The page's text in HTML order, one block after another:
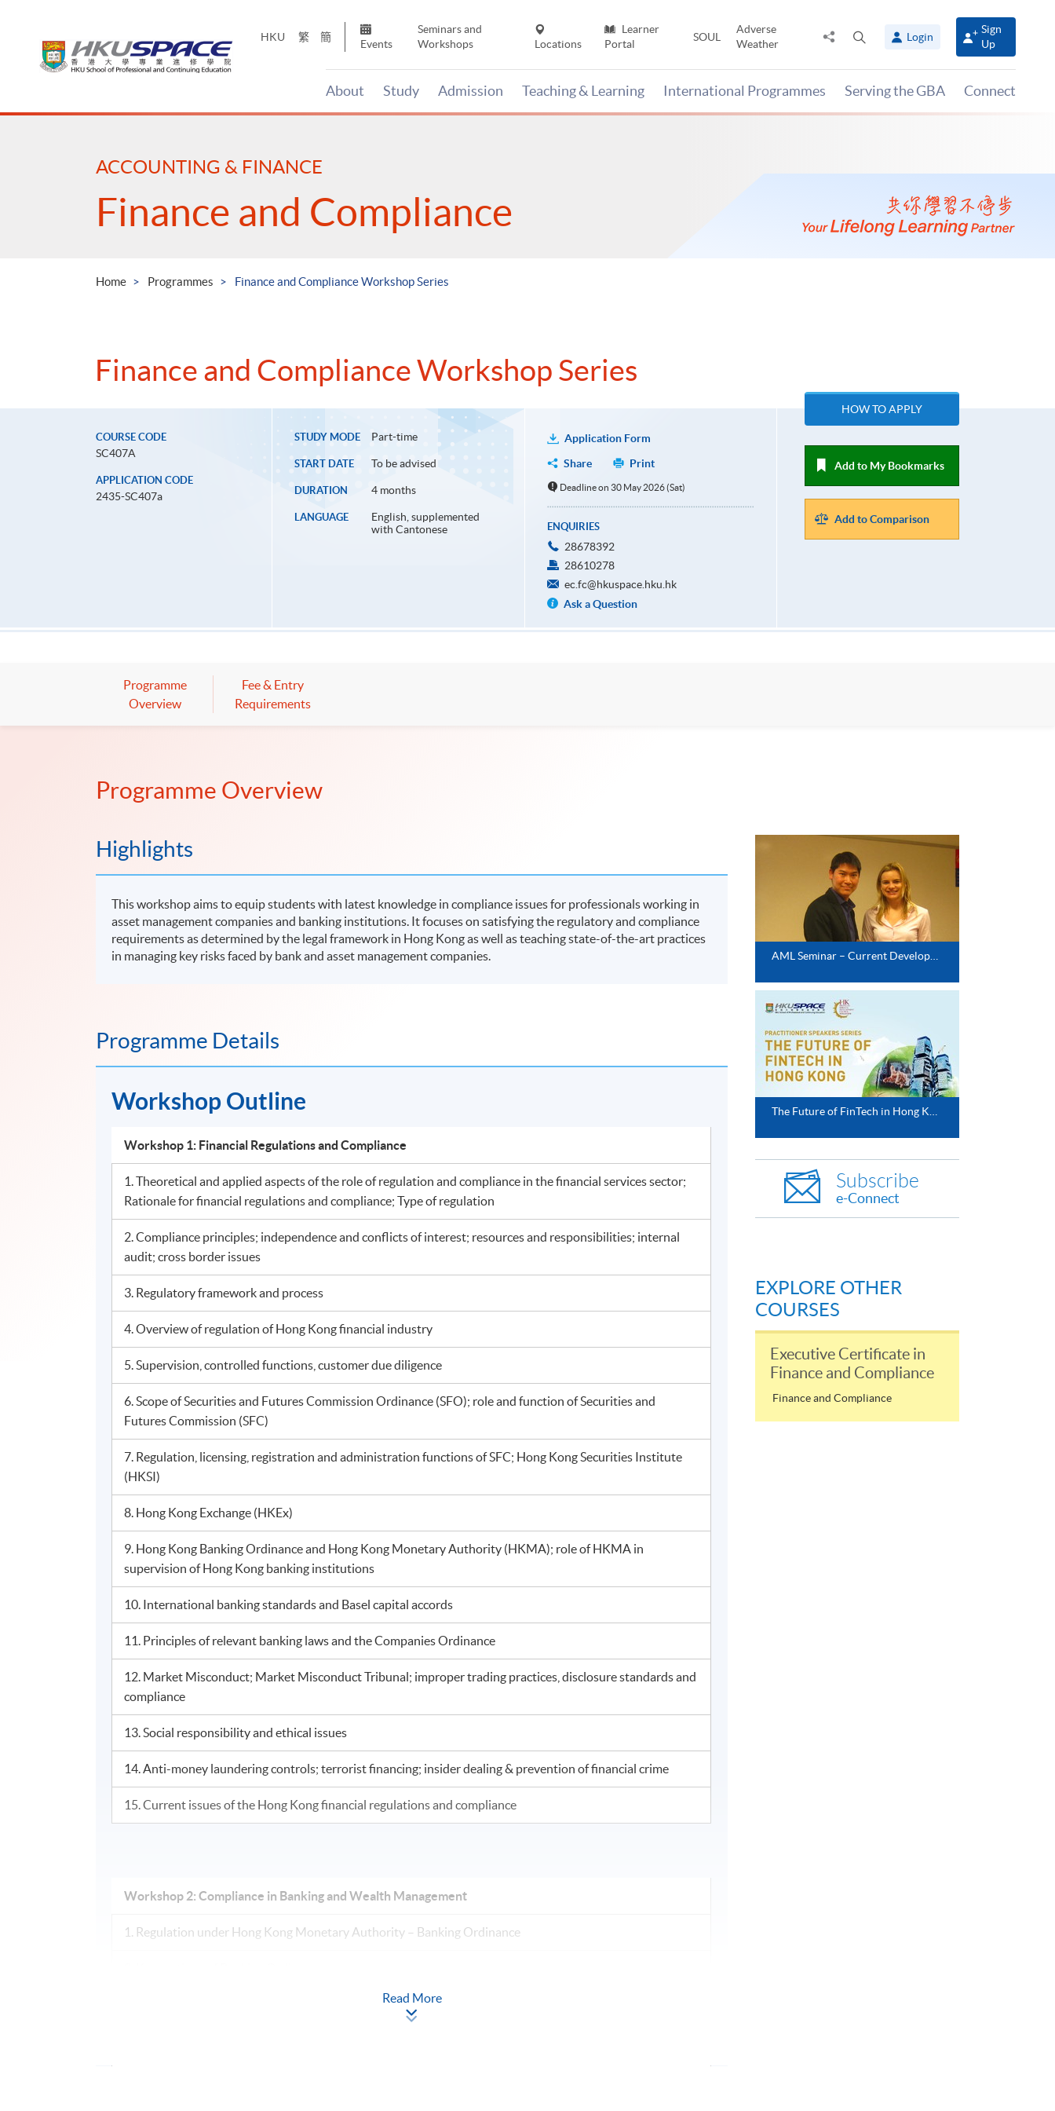
HKU 繁 簡
Events
Seminars and
Workshops
Locations
Learner
Portal
SOUL
Adverse
Weather
Share
panel
Login
Sign
Up
About Study Admission Teaching & Learning International Programmes Serving the GBA Connect
Main
ACCOUNTING & FINANCE
Finance and Compliance
Home Programmes Finance and Compliance Workshop Series
Finance and Compliance Workshop Series
COURSE CODE
SC407A
APPLICATION CODE
2435-SC407a
STUDY MODE Part-time
START DATE To be advised
DURATION 4 months
LANGUAGE
English, supplemented
with Cantonese
Application Form
Share
Print
Deadline on 30 May 2026 (Sat)
ENQUIRIES
28678392
28610278
ec.fc@hkuspace.hku.hk
Ask a Question
HOW TO APPLY
Add to My Bookmarks
Add to Comparison
Programme
Overview
Fee & Entry
Requirements
Programme Overview
Highlights
This workshop aims to equip students with latest knowledge in compliance issues for professionals working in
asset management companies and banking institutions. It focuses on satisfying the regulatory and compliance
requirements as determined by the legal framework in Hong Kong as well as teaching state-of-the-art practices
in managing key risks faced by bank and asset management companies.
Programme Details
Workshop Outline
Workshop 1: Financial Regulations and Compliance
1. Theoretical and applied aspects of the role of regulation and compliance in the financial services sector;
Rationale for financial regulations and compliance; Type of regulation
2. Compliance principles; independence and conflicts of interest; resources and responsibilities; internal
audit; cross border issues
3. Regulatory framework and process
4. Overview of regulation of Hong Kong financial industry
5. Supervision, controlled functions, customer due diligence
6. Scope of Securities and Futures Commission Ordinance (SFO); role and function of Securities and
Futures Commission (SFC)
7. Regulation, licensing, registration and administration functions of SFC; Hong Kong Securities Institute
(HKSI)
8. Hong Kong Exchange (HKEx)
9. Hong Kong Banking Ordinance and Hong Kong Monetary Authority (HKMA); role of HKMA in
supervision of Hong Kong banking institutions
10. International banking standards and Basel capital accords
11. Principles of relevant banking laws and the Companies Ordinance
12. Market Misconduct; Market Misconduct Tribunal; improper trading practices, disclosure standards and
compliance
13. Social responsibility and ethical issues
14. Anti-money laundering controls; terrorist financing; insider dealing & prevention of financial crime
15. Current issues of the Hong Kong financial regulations and compliance
Workshop 2: Compliance in Banking and Wealth Management
1. Regulation under Hong Kong Monetary Authority – Banking Ordinance
3. Supervisory Approach (Risk-based supervisory approach + Outsourcing)
Read More
AML Seminar – Current Development of AML Technology
Subscribe
e-Connect
EXPLORE OTHER
COURSES
Executive Certificate in
Finance and Compliance
Finance and Compliance